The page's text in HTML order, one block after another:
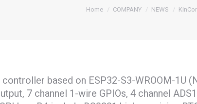
You are here:
Home COMPANY NEWS
based on ESP32-S3-WROOM-1U
7 channel 1-wire GPIOs, 4 channel